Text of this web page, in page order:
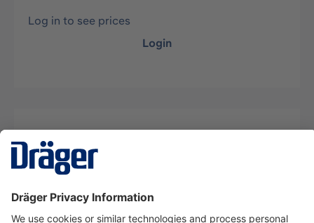
Log in to see prices
Login
Description